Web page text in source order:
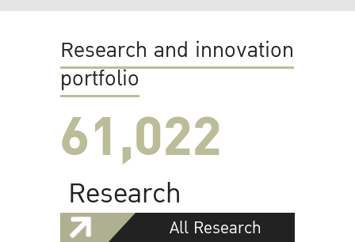
Research and innovation
portfolio
61,022
Research
All Research